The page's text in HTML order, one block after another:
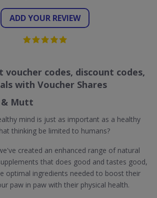
ADD YOUR REVIEW
voucher codes, discount codes,
with Voucher Shares
& Mutt
mind is just as important as a healthy
thinking be limited to humans?
created an enhanced range of natural
that does good and tastes good,
optimal ingredients needed to boost their
paw in paw with their physical health.